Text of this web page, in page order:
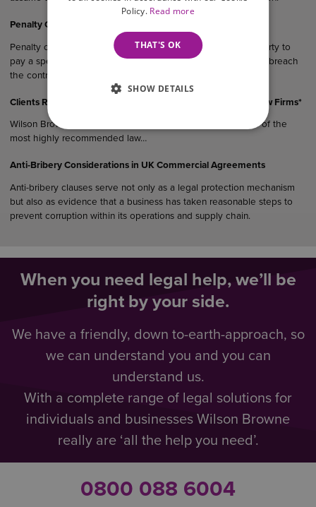
Penalty Clauses in UK Agreements
Penalty clauses are contractual provisions that require one party to
pay a specified sum or suffer a financial consequence if they breach
the contract.
Clients Rank Wilson Browne Among East Midlands’ Top 5 Law Firms*
Wilson Browne Solicitors (WB) has been recognised as one of the
most highly recommended law…
Anti-Bribery Considerations in UK Commercial Agreements
Anti-bribery clauses serve not only as a legal protection mechanism
but also as evidence that a business has taken reasonable steps to
prevent corruption within its operations and supply chain.
When you need legal help, we’ll be
right by your side.
We have a friendly, down to-earth-approach, so
we can understand you and you can
understand us.
With a complete range of legal solutions for
individuals and businesses Wilson Browne
really are ‘all the help you need’.
0800 088 6004
Policy. Read more
THAT'S OK
SHOW DETAILS